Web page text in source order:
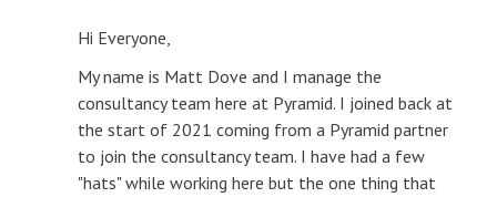
Hi Everyone,
My name is Matt Dove and I manage the
consultancy team here at Pyramid. I joined back at
the start of 2021 coming from a Pyramid partner
to join the consultancy team. I have had a few
"hats" while working here but the one thing that